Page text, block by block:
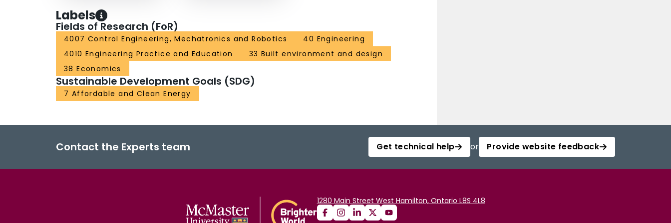
Labels
Fields of Research (FoR)
4007 Control Engineering, Mechatronics and Robotics
40 Engineering
4010 Engineering Practice and Education
33 Built environment and design
38 Economics
Sustainable Development Goals (SDG)
7 Affordable and Clean Energy
Contact the Experts team Get technical help or Provide website feedback
1280 Main Street West Hamilton, Ontario L8S 4L8